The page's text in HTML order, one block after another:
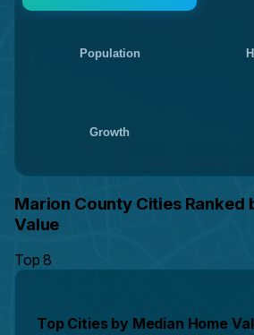
Population
Growth
Marion County Cities Ranked
Value
Top 8
Top Cities by Median Home